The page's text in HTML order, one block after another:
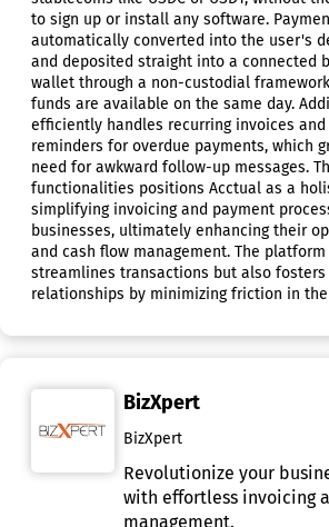
to sign up or install any software.
automatically converted into the user's
and deposited straight into a connected
wallet through a non-custodial
funds are available on the same day.
efficiently handles recurring invoices
reminders for overdue payments, which
need for awkward follow-up messages.
functionalities positions Acctual as a
simplifying invoicing and payment
businesses, ultimately enhancing their
and cash flow management. The
streamlines transactions but also
relationships by minimizing friction in
BizXpert
BizXpert
Revolutionize your
with effortless invoicing
management.